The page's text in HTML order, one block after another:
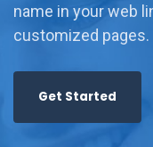
name in your web
customized pages.
Get Started